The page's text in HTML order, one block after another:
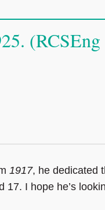
(RCSEng
1917, he dedicated
17. I hope he’s